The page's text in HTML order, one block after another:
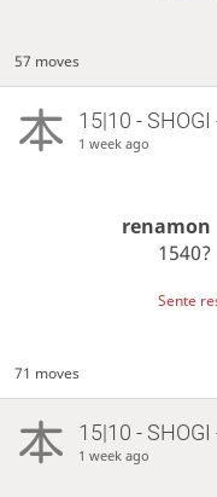
57 moves
15|10 - SHOGI
1 week ago
renamon
1540?
Sente
71 moves
15|10 - SHOGI
1 week ago